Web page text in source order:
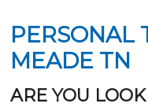
PERSONAL
MEADE TN
ARE YOU